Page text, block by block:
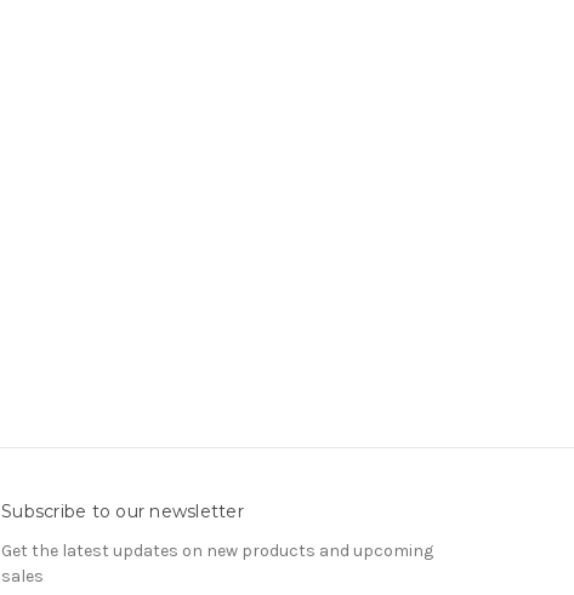
Subscribe to our newsletter
Get the latest updates on new products and upcoming
sales